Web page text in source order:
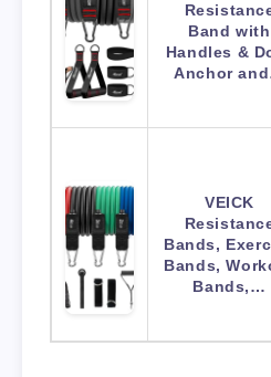
Band with
Handles &
Anchor
VEICK
Bands,
Bands,
Bands,…